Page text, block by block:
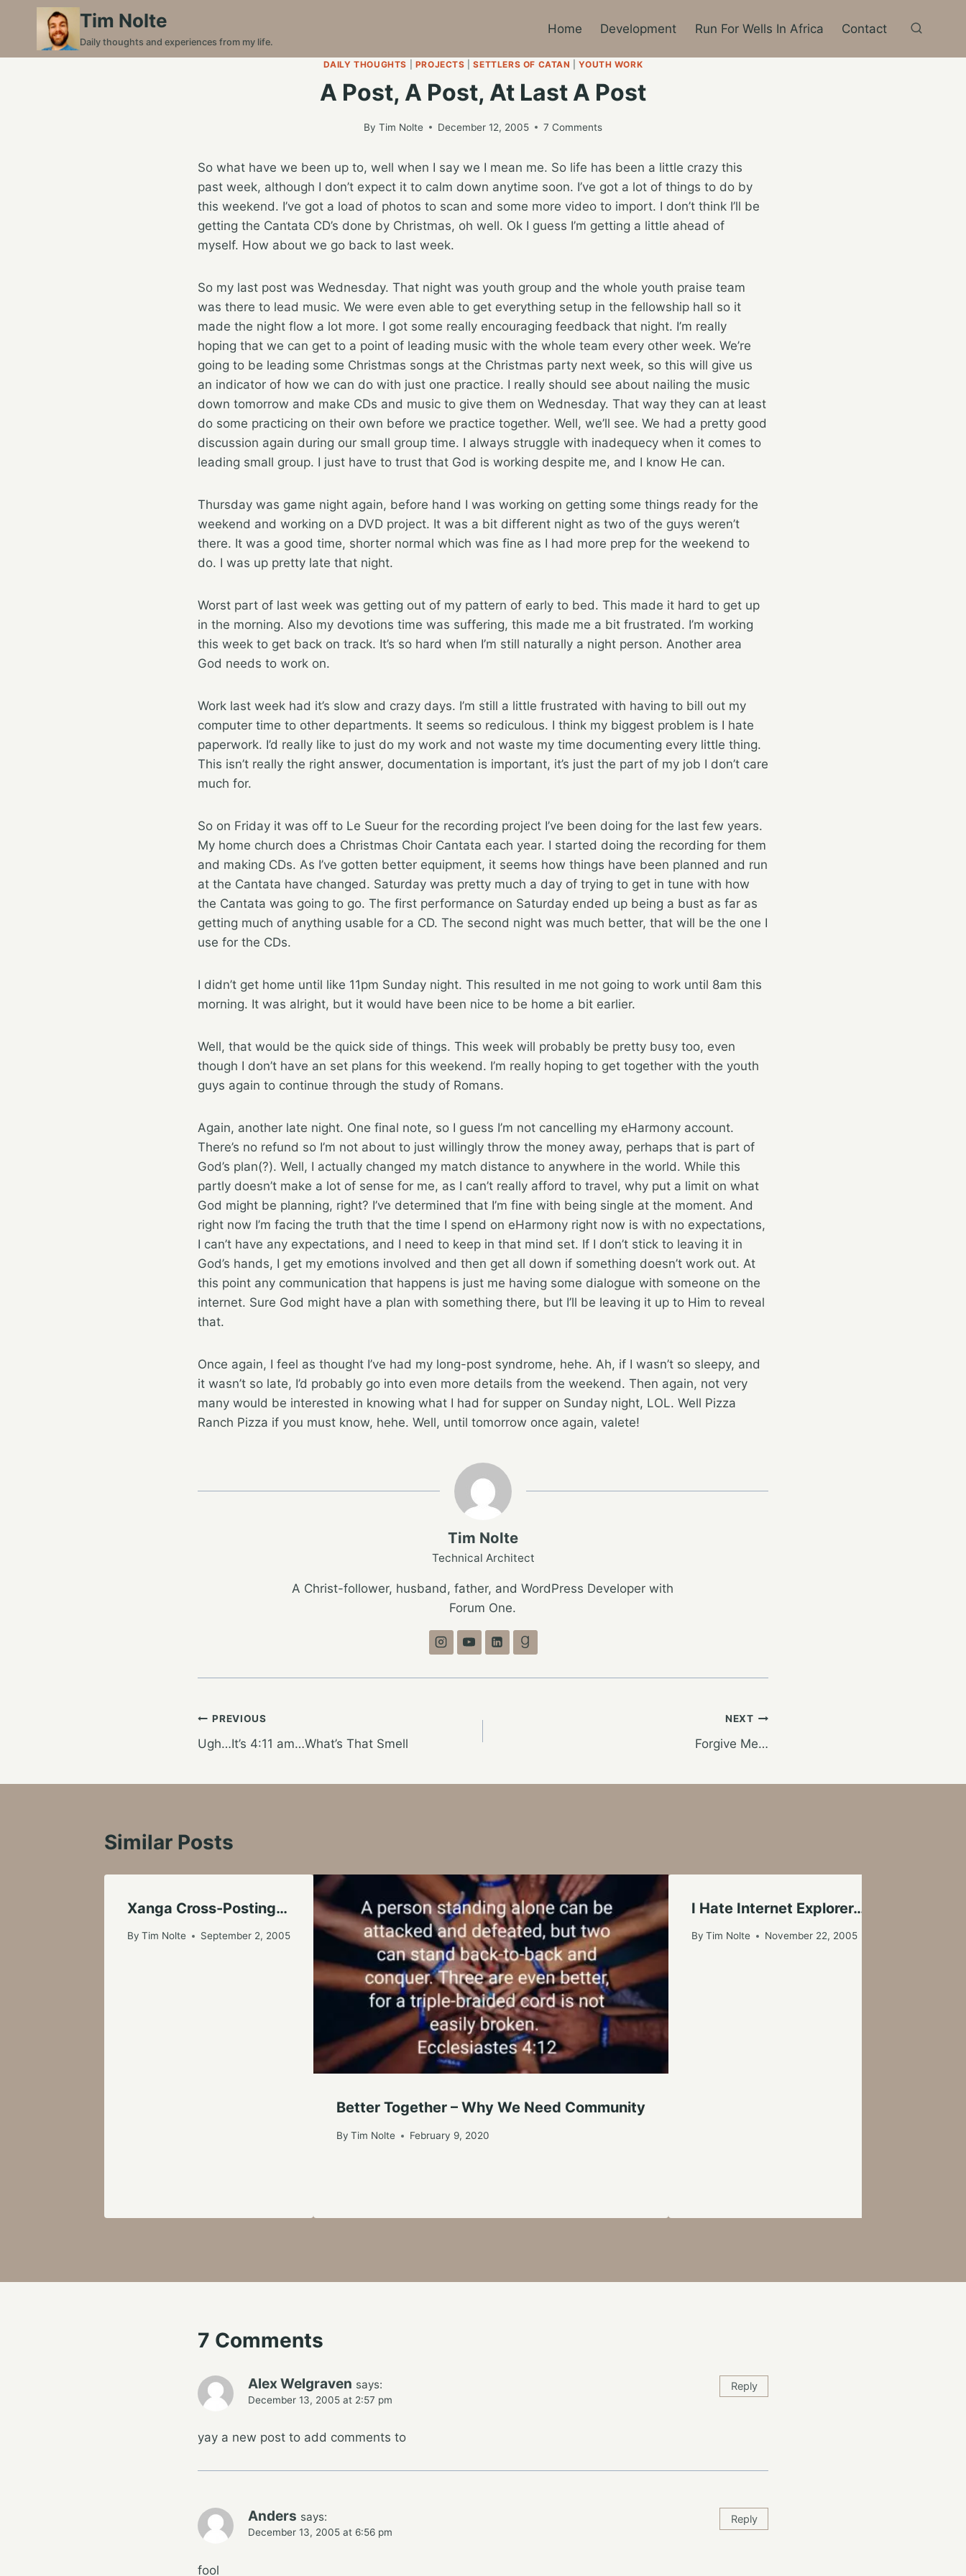
content
Tim Nolte
Daily thoughts and experiences from my life.
Home Development Run For Wells In Africa Contact
DAILY THOUGHTS PROJECTS |SETTLERS OF CATAN |YOUTH WORK
A Post, A Post, At Last A Post
By Tim Nolte December 12, 2005 7 Comments
So what have we been up to, well when I say we I mean me. So life has been a little crazy this
past week, although I don’t expect it to calm down anytime soon. I’ve got a lot of things to do by
this weekend. I’ve got a load of photos to scan and some more video to import. I don’t think I’ll be
getting the Cantata CD’s done by Christmas, oh well. Ok I guess I’m getting a little ahead of
myself. How about we go back to last week.
So my last post was Wednesday. That night was youth group and the whole youth praise team
was there to lead music. We were even able to get everything setup in the fellowship hall so it
made the night flow a lot more. I got some really encouraging feedback that night. I’m really
hoping that we can get to a point of leading music with the whole team every other week. We’re
going to be leading some Christmas songs at the Christmas party next week, so this will give us
an indicator of how we can do with just one practice. I really should see about nailing the music
down tomorrow and make CDs and music to give them on Wednesday. That way they can at least
do some practicing on their own before we practice together. Well, we’ll see. We had a pretty good
discussion again during our small group time. I always struggle with inadequecy when it comes to
leading small group. I just have to trust that God is working despite me, and I know He can.
Thursday was game night again, before hand I was working on getting some things ready for the
weekend and working on a DVD project. It was a bit different night as two of the guys weren’t
there. It was a good time, shorter normal which was fine as I had more prep for the weekend to
do. I was up pretty late that night.
Worst part of last week was getting out of my pattern of early to bed. This made it hard to get up
in the morning. Also my devotions time was suffering, this made me a bit frustrated. I’m working
this week to get back on track. It’s so hard when I’m still naturally a night person. Another area
God needs to work on.
Work last week had it’s slow and crazy days. I’m still a little frustrated with having to bill out my
computer time to other departments. It seems so rediculous. I think my biggest problem is I hate
paperwork. I’d really like to just do my work and not waste my time documenting every little thing.
This isn’t really the right answer, documentation is important, it’s just the part of my job I don’t care
much for.
So on Friday it was off to Le Sueur for the recording project I’ve been doing for the last few years.
My home church does a Christmas Choir Cantata each year. I started doing the recording for them
and making CDs. As I’ve gotten better equipment, it seems how things have been planned and run
at the Cantata have changed. Saturday was pretty much a day of trying to get in tune with how
the Cantata was going to go. The first performance on Saturday ended up being a bust as far as
getting much of anything usable for a CD. The second night was much better, that will be the one I
use for the CDs.
I didn’t get home until like 11pm Sunday night. This resulted in me not going to work until 8am this
morning. It was alright, but it would have been nice to be home a bit earlier.
Well, that would be the quick side of things. This week will probably be pretty busy too, even
though I don’t have an set plans for this weekend. I’m really hoping to get together with the youth
guys again to continue through the study of Romans.
Again, another late night. One final note, so I guess I’m not cancelling my eHarmony account.
There’s no refund so I’m not about to just willingly throw the money away, perhaps that is part of
God’s plan(?). Well, I actually changed my match distance to anywhere in the world. While this
partly doesn’t make a lot of sense for me, as I can’t really afford to travel, why put a limit on what
God might be planning, right? I’ve determined that I’m fine with being single at the moment. And
right now I’m facing the truth that the time I spend on eHarmony right now is with no expectations,
I can’t have any expectations, and I need to keep in that mind set. If I don’t stick to leaving it in
God’s hands, I get my emotions involved and then get all down if something doesn’t work out. At
this point any communication that happens is just me having some dialogue with someone on the
internet. Sure God might have a plan with something there, but I’ll be leaving it up to Him to reveal
that.
Once again, I feel as thought I’ve had my long-post syndrome, hehe. Ah, if I wasn’t so sleepy, and
it wasn’t so late, I’d probably go into even more details from the weekend. Then again, not very
many would be interested in knowing what I had for supper on Sunday night, LOL. Well Pizza
Ranch Pizza if you must know, hehe. Well, until tomorrow once again, valete!
Tim Nolte
Technical Architect
A Christ-follower, husband, father, and WordPress Developer with
Forum One.
Post
navigation
PREVIOUS
Ugh…It’s 4:11 am…What’s That Smell
NEXT
Forgive Me…
Similar Posts
Xanga Cross-Posting…
By Tim Nolte September 2, 2005
Better Together – Why We Need Community
By Tim Nolte February 9, 2020
I Hate Internet Explorer…Down With
By Tim Nolte November 22, 2005
7 Comments
Alex Welgraven says:
December 13, 2005 at 2:57 pm
yay a new post to add comments to
Reply
Anders says:
December 13, 2005 at 6:56 pm
fool
Reply